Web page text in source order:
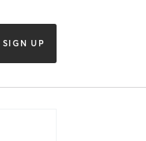
SIGN UP